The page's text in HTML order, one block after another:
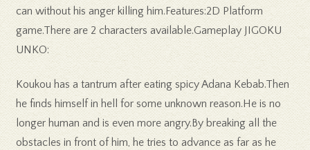
can without his anger killing him.Features:2D Platform
game.There are 2 characters available.Gameplay JIGOKU
UNKO:
Koukou has a tantrum after eating spicy Adana Kebab.Then
he finds himself in hell for some unknown reason.He is no
longer human and is even more angry.By breaking all the
obstacles in front of him, he tries to advance as far as he